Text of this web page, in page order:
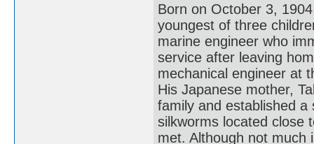
Born on October 3,
youngest of three
marine engineer who
service after leaving
mechanical engineer at
His Japanese mother,
family and established
silkworms located close
met. Although not much